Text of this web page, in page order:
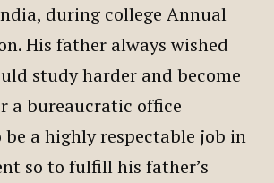
during college Annual
His father always wished
study harder and become
a bureaucratic office
be a highly respectable job in
so to fulfill his father’s